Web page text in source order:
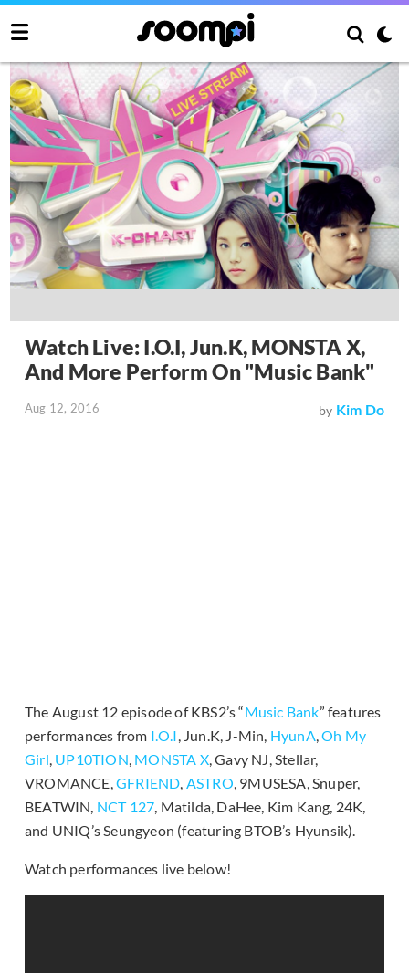
Watch Live: I.O.I, Jun.K, MONSTA X,
And More Perform On "Music Bank"
Aug 12, 2016 by Kim Do
The August 12 episode of KBS2’s “Music Bank” features
performances from I.O.I, Jun.K, J-Min, HyunA,Oh My
Girl, UP10TION, MONSTA X, Gavy NJ, Stellar,
VROMANCE,GFRIEND, ASTRO, 9MUSESA, Snuper,
BEATWIN, NCT 127, Matilda, DaHee, Kim Kang, 24K,
and UNIQ’s Seungyeon (featuring BTOB’s Hyunsik).
Watch performances live below!